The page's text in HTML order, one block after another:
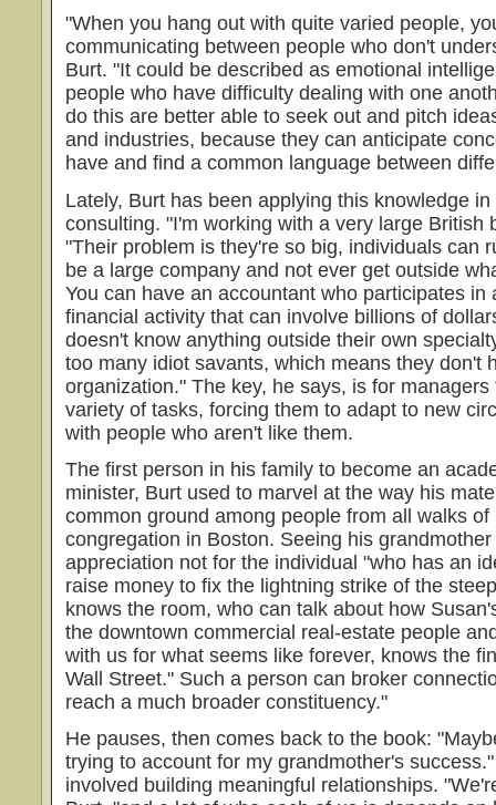
"When you hang out with quite varied people,
communicating between people who don't
Burt. "It could be described as emotional
people who have difficulty dealing with one
do this are better able to seek out and pitch
and industries, because they can anticipate
have and find a common language between
Lately, Burt has been applying this knowledge
consulting. "I'm working with a very large British
"Their problem is they're so big, individuals can
be a large company and not ever get outside
You can have an accountant who participates in
financial activity that can involve billions of
doesn't know anything outside their own
too many idiot savants, which means they don't
organization." The key, he says, is for
variety of tasks, forcing them to adapt to new
with people who aren't like them.
The first person in his family to become an
minister, Burt used to marvel at the way his
common ground among people from all walks
congregation in Boston. Seeing his
appreciation not for the individual "who has an
raise money to fix the lightning strike of the
knows the room, who can talk about how
the downtown commercial real-estate people
with us for what seems like forever, knows the
Wall Street." Such a person can broker
reach a much broader constituency."
He pauses, then comes back to the book:
trying to account for my grandmother's
involved building meaningful relationships.